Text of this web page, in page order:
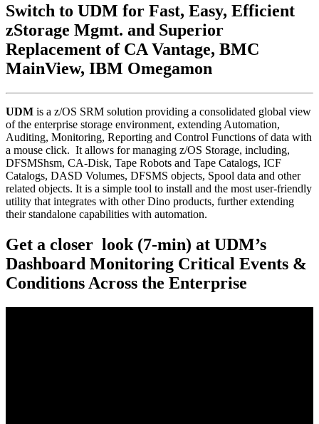
Switch to UDM for Fast, Easy, Efficient
zStorage Mgmt. and Superior
Replacement of CA Vantage, BMC
MainView, IBM Omegamon
UDM is a z/OS SRM solution providing a consolidated global view
of the enterprise storage environment, extending Automation,
Auditing, Monitoring, Reporting and Control Functions of data with
a mouse click. It allows for managing z/OS Storage, including,
DFSMShsm, CA-Disk, Tape Robots and Tape Catalogs, ICF
Catalogs, DASD Volumes, DFSMS objects, Spool data and other
related objects. It is a simple tool to install and the most user-friendly
utility that integrates with other Dino products, further extending
their standalone capabilities with automation.
Get a closer look (7-min) at UDM’s
Dashboard Monitoring Critical Events &
Conditions Across the Enterprise